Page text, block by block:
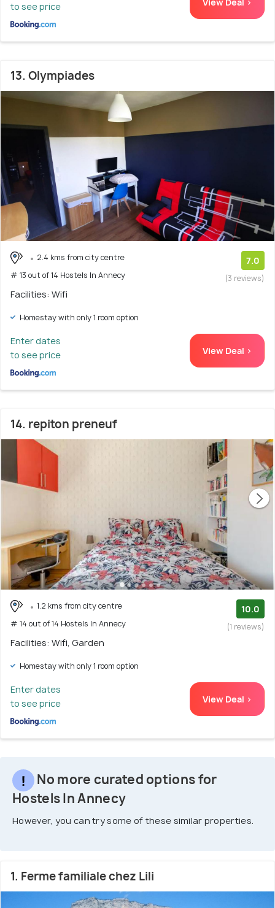
to see price
13. Olympiades
2.4 kms from city centre
# 13 out of 14 Hostels In Annecy
7.0
(3 reviews)
Facilities: Wifi
Homestay with only 1 room option
Enter dates
to see price
View Deal >
14. repiton preneuf
1.2 kms from city centre
# 14 out of 14 Hostels In Annecy
10.0
(1 reviews)
Facilities: Wifi, Garden
Homestay with only 1 room option
Enter dates
to see price
View Deal >
No more curated options for
Hostels In Annecy
However, you can try some of these similar properties.
1. Ferme familiale chez Lili